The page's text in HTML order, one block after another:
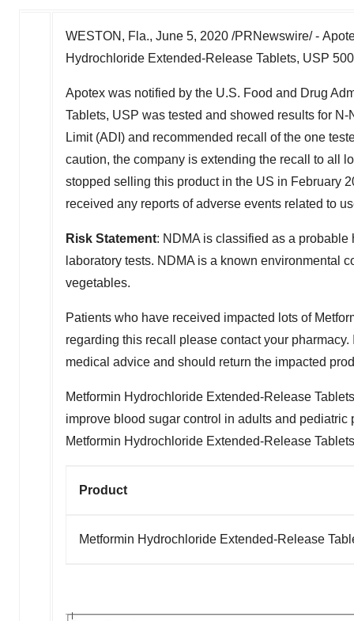
WESTON, Fla., June 5, 2020 /PRNewswire/ -
Hydrochloride Extended-Release Tablets, USP
Apotex was notified by the U.S. Food and Drug
Tablets, USP was tested and showed results for
Limit (ADI) and recommended recall of the one
caution, the company is extending the recall to all
stopped selling this product in the US in February
received any reports of adverse events related to
Risk Statement: NDMA is classified as a
laboratory tests. NDMA is a known environmental
vegetables.
Patients who have received impacted lots of
regarding this recall please contact your
medical advice and should return the impacted
Metformin Hydrochloride Extended-Release
improve blood sugar control in adults and
Metformin Hydrochloride Extended-Release
Product
Metformin Hydrochloride Extended-Release